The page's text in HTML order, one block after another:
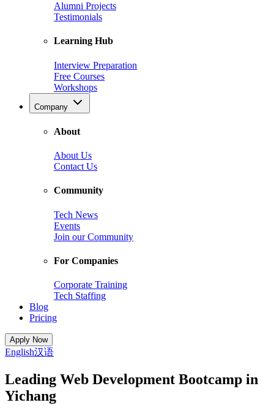
Alumni Projects
Testimonials
Learning Hub
Interview Preparation
Free Courses
Workshops
Company
About
About Us
Contact Us
Community
Tech News
Events
Join our Community
For Companies
Corporate Training
Tech Staffing
Blog
Pricing
Apply Now
English汉语
Leading Web Development Bootcamp in
Yichang